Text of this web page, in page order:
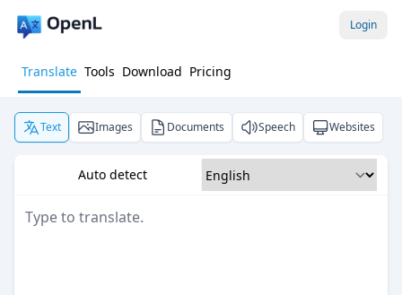
Login
Translate Tools Download Pricing
Text Images Documents Speech Websites
Auto detect